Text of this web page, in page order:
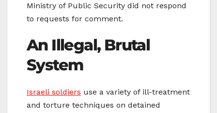
Ministry of Public Security did not respond
to requests for comment.
An Illegal, Brutal
System
Israeli soldiers use a variety of ill-treatment
and torture techniques on detained